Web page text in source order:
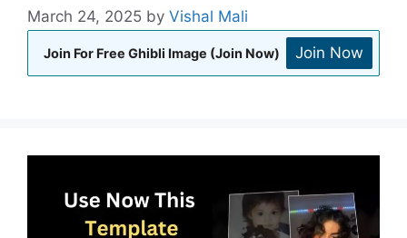
March 24, 2025 by Vishal Mali
Join For Free Ghibli Image (Join Now) Join Now